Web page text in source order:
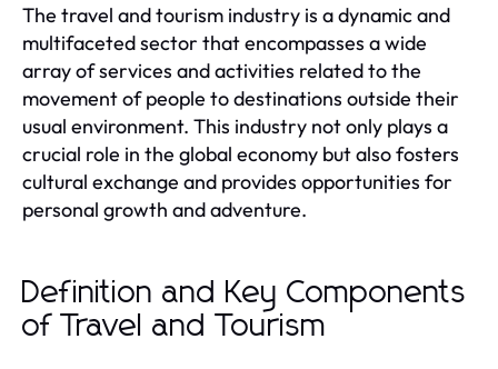
The travel and tourism industry is a dynamic and
multifaceted sector that encompasses a wide
array of services and activities related to the
movement of people to destinations outside their
usual environment. This industry not only plays a
crucial role in the global economy but also fosters
cultural exchange and provides opportunities for
personal growth and adventure.
Definition and Key Components
of Travel and Tourism